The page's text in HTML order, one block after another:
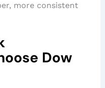
more consistent
Dow